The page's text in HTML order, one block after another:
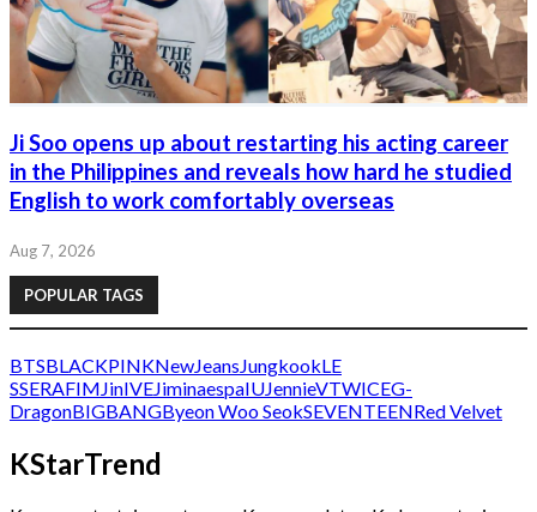
Ji Soo opens up about restarting his acting career
in the Philippines and reveals how hard he studied
English to work comfortably overseas
Aug 7, 2026
POPULAR TAGS
BTSBLACKPINKNewJeans JungkookLE
SSERAFIM JinIVEJiminaespaIUJennieVTWICEG-
DragonBIGBANGByeon Woo SeokSEVENTEENRed Velvet
KStarTrend